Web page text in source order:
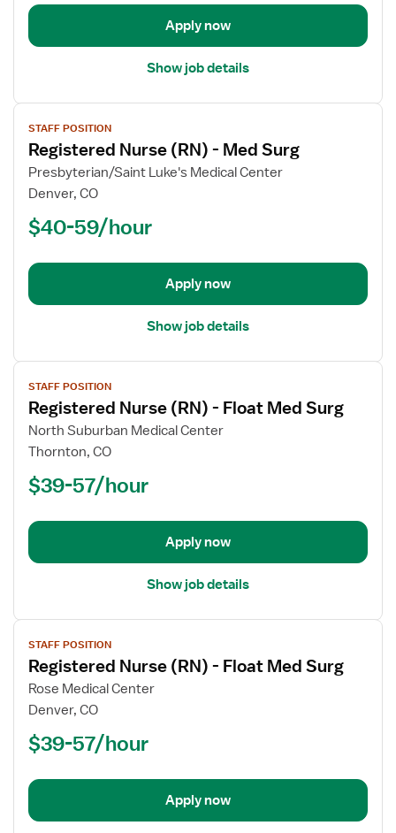
Med
Apply now
Show job details
View
job
details
for
Registered
(RN)
Med
STAFF POSITION
Registered Nurse (RN) - Med Surg
Presbyterian/Saint Luke's Medical Center
Denver, CO
$40-59/hour
Apply now
Show job details
View
job
details
for
Registered
(RN)
Float
Surg
STAFF POSITION
Registered Nurse (RN) - Float Med Surg
North Suburban Medical Center
Thornton, CO
$39-57/hour
Apply now
Show job details
View
job
details
for
Registered
(RN)
Float
Surg
STAFF POSITION
Registered Nurse (RN) - Float Med Surg
Rose Medical Center
Denver, CO
$39-57/hour
Apply now